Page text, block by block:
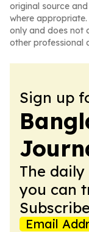
original source
where
only and does not
other professional
Sign up
The
you can
Email